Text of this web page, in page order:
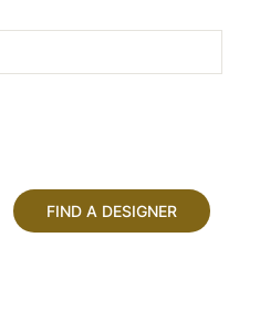
FIND A DESIGNER